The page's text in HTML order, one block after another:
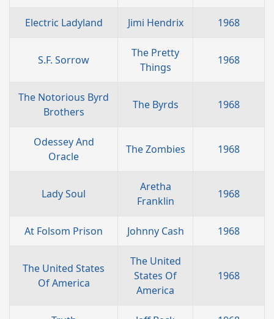
Electric Ladyland Jimi Hendrix 1968
S.F. Sorrow
The Pretty
Things
1968
The Notorious Byrd
Brothers
The Byrds 1968
Odessey And
Oracle
The Zombies 1968
Lady Soul
Aretha
Franklin
1968
At Folsom Prison Johnny Cash 1968
The United States
Of America
The United
States Of
America
1968